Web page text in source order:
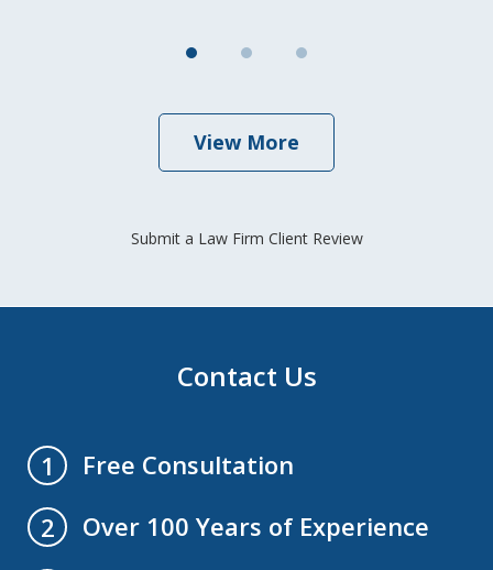
View More
Submit a Law Firm Client Review
Contact Us
1
Free Consultation
2
Over 100 Years of Experience